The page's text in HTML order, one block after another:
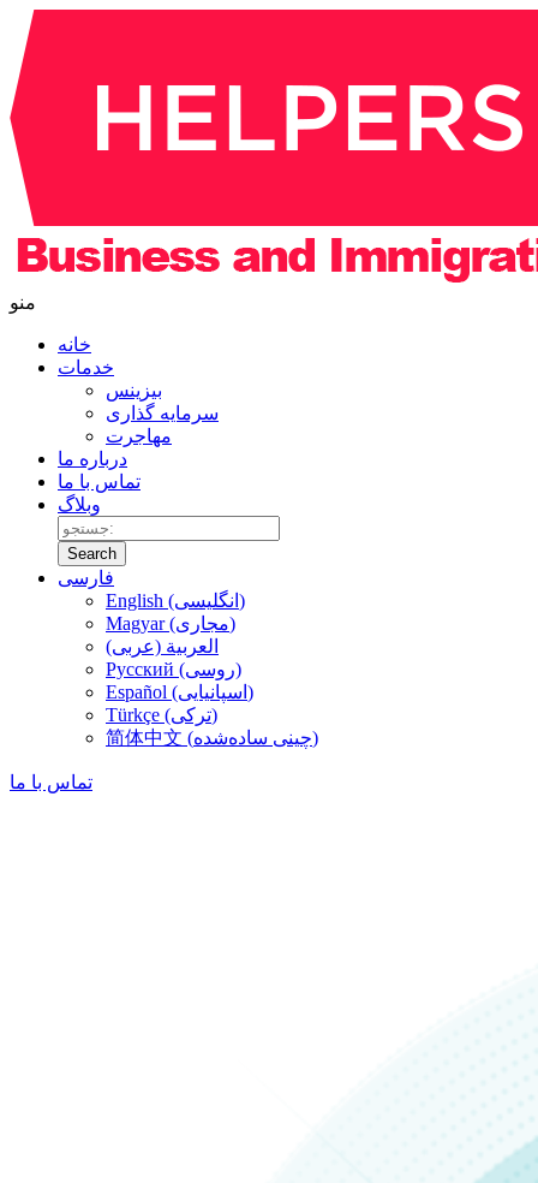
منو
خانه
خدمات
بیزینس
سرمایه گذاری
مهاجرت
درباره ما
تماس با ما
وبلاگ
Search
فارسی
English (انگلیسی)
Magyar (مجاری)
العربية (عربی)
Русский (روسی)
Español (اسپانیایی)
Türkçe (ترکی)
简体中文 (چینی ساده‌شده)
تماس با ما